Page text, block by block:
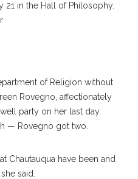
21 in the Hall of Philosophy.
of Religion without
Rovegno, affectionately
party on her last day
— Rovegno got two.
Chautauqua have been and
said.